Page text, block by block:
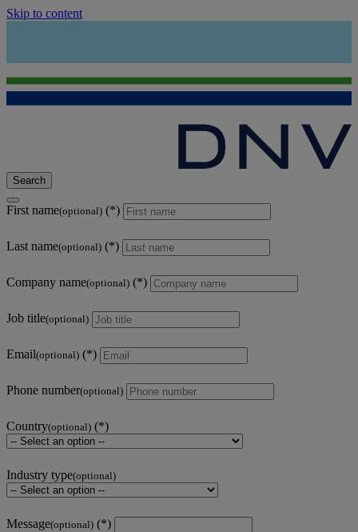
Skip to content
Search
First name(optional)
Last name(optional)
Company name(optional)
Job title(optional)
Email(optional)
Phone number(optional)
Country(optional)
Industry type(optional)
Message(optional)